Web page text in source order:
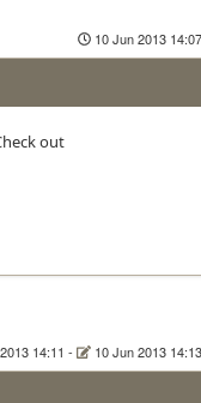
10 Jun 2013 14:07
out
14:11 - 10 Jun 2013 14:13